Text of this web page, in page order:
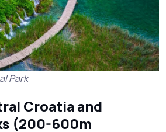
Park
Croatia and
(200-600m